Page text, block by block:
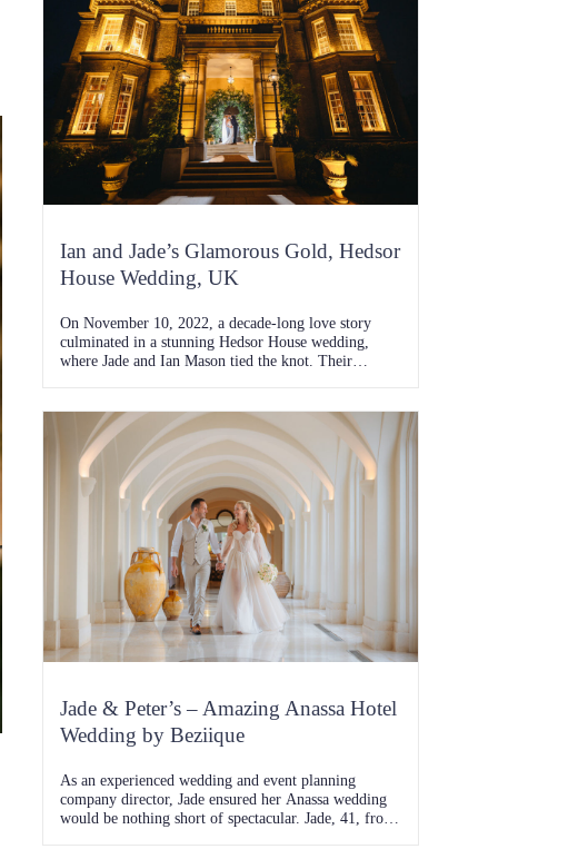
Ian and Jade’s Glamorous Gold, Hedsor
House Wedding, UK
On November 10, 2022, a decade-long love story
culminated in a stunning Hedsor House wedding,
where Jade and Ian Mason tied the knot. Their
wedding day that echoed the glam and gold theme
they had meticulously planned. The Beginning of
[…]
Jade & Peter’s – Amazing Anassa Hotel
Wedding by Beziique
As an experienced wedding and event planning
company director, Jade ensured her Anassa wedding
would be nothing short of spectacular. Jade, 41, from